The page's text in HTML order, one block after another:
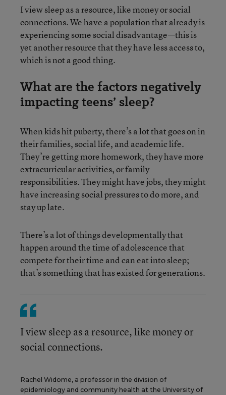
I view sleep as a resource, like money or social
connections. We have a population that already is
experiencing some social disadvantage—this is
yet another resource that they have less access to,
which is not a good thing.
What are the factors negatively
impacting teens’ sleep?
When kids hit puberty, there’s a lot that goes on in
their families, social life, and academic life.
They’re getting more homework, they have more
extracurricular activities, or family
responsibilities. They might have jobs, they might
have increasing social pressures to do more, and
stay up late.
There’s a lot of things developmentally that
happen around the time of adolescence that
compete for their time and can eat into sleep;
that’s something that has existed for generations.
I view sleep as a resource, like money or
social connections.
Rachel Widome, a professor in the division of
epidemiology and community health at the University of